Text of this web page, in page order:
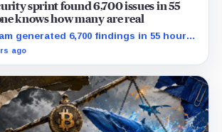
sprint found 6,700 issues in 55
knows how many are real
generated 6,700 findings in 55 hours,
AI can flood security teams with
ago